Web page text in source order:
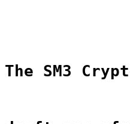
The SM3